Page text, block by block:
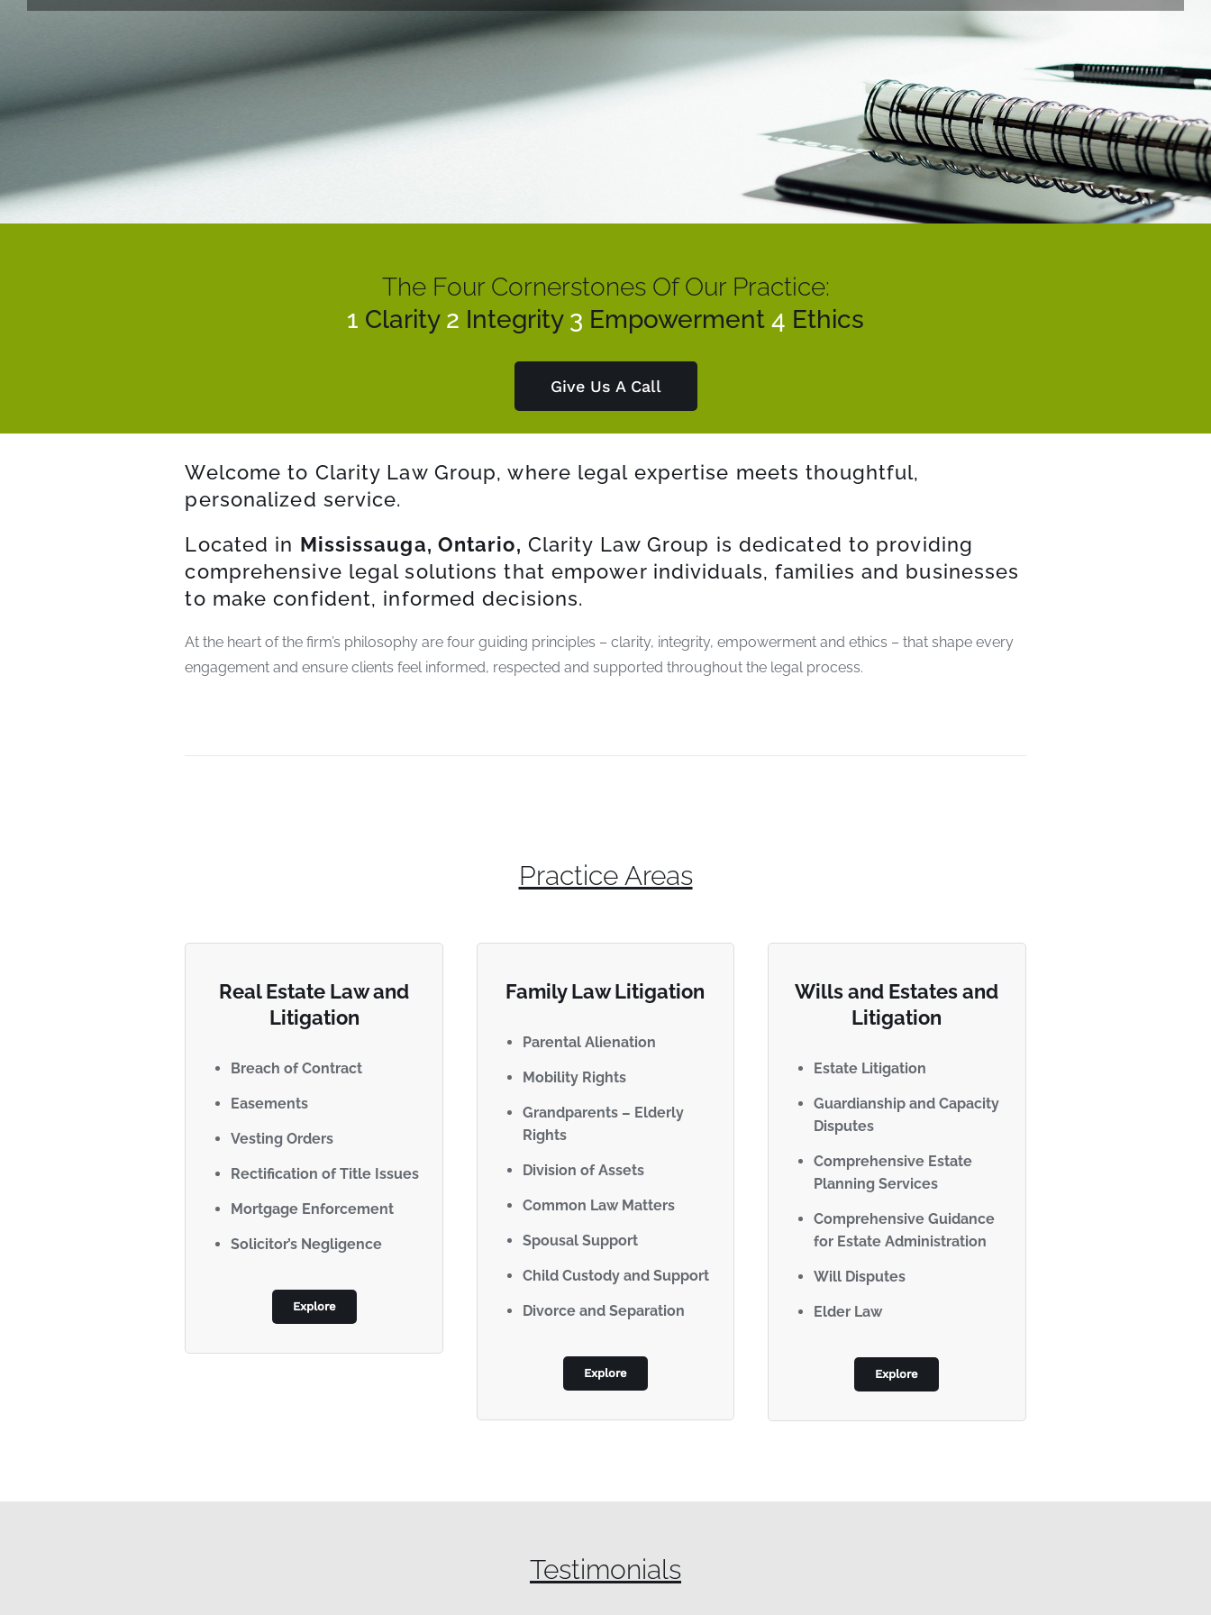
The Four Cornerstones Of Our Practice:
1 Clarity 2 Integrity 3 Empowerment 4 Ethics
Give Us A Call
Welcome to Clarity Law Group, where legal expertise meets thoughtful,
personalized service.
Located in Mississauga, Ontario, Clarity Law Group is dedicated to providing
comprehensive legal solutions that empower individuals, families and businesses
to make confident, informed decisions.
At the heart of the firm’s philosophy are four guiding principles – clarity, integrity, empowerment and ethics – that shape every
engagement and ensure clients feel informed, respected and supported throughout the legal process.
Practice Areas
Real Estate Law and
Litigation
Breach of Contract
Easements
Vesting Orders
Rectification of Title Issues
Mortgage Enforcement
Solicitor’s Negligence
Explore
Family Law Litigation
Parental Alienation
Mobility Rights
Grandparents – Elderly
Rights
Division of Assets
Common Law Matters
Spousal Support
Child Custody and Support
Divorce and Separation
Explore
Wills and Estates and
Litigation
Estate Litigation
Guardianship and Capacity
Disputes
Comprehensive Estate
Planning Services
Comprehensive Guidance
for Estate Administration
Will Disputes
Elder Law
Explore
Testimonials